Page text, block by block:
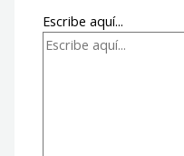
Escribe aquí...